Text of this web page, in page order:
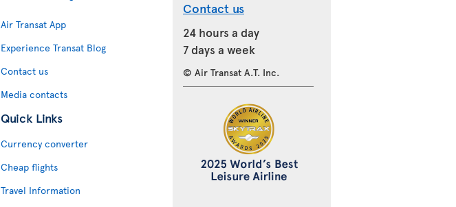
Air Transat App
Experience Transat Blog
Contact us
Media contacts
Quick Links
Currency converter
Cheap flights
Travel Information
Contact us
24 hours a day
7 days a week
© Air Transat A.T. Inc.